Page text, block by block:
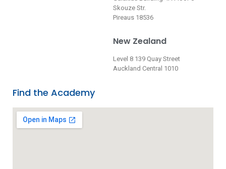
Skouze Str.
Pireaus 18536
New Zealand
Level 8 139 Quay Street
Auckland Central 1010
Find the Academy